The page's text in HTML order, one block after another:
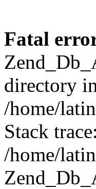
Fatal
directory
/home/
Stack
/home/